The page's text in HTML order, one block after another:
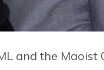
and the